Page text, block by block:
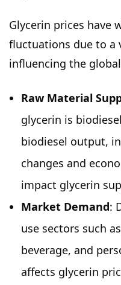
Glycerin prices have
fluctuations due to a
influencing the
Raw Material
glycerin is
biodiesel output,
changes and
impact glycerin
Market Demand:
use sectors such
beverage, and
affects glycerin